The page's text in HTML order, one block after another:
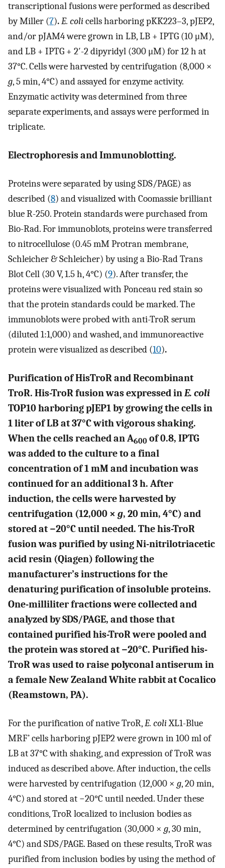
transcriptional fusions were performed as described
by Miller (7).E. colicells harboring pKK223–3, pJEP2,
and/or pJAM4 were grown in LB, LB + IPTG (10 μM),
and LB + IPTG + 2′-2 dipyridyl (300 μM) for 12 h at
37°C. Cells were harvested by centrifugation (8,000 ×
g, 5 min, 4°C) and assayed for enzyme activity.
Enzymatic activity was determined from three
separate experiments, and assays were performed in
triplicate.
Electrophoresis and Immunoblotting.
Proteins were separated by using SDS/PAGE) as
described (8) and visualized with Coomassie brilliant
blue R-250. Protein standards were purchased from
Bio-Rad. For immunoblots, proteins were transferred
to nitrocellulose (0.45 mM Protran membrane,
Schleicher & Schleicher) by using a Bio-Rad Trans
Blot Cell (30 V, 1.5 h, 4°C) (9). After transfer, the
proteins were visualized with Ponceau red stain so
that the protein standards could be marked. The
immunoblots were probed with anti-TroR serum
(diluted 1:1,000) and washed, and immunoreactive
protein were visualized as described (10).
Purification of HisTroR and Recombinant
TroR. His-TroR fusion was expressed inE. coli
TOP10 harboring pJEP1 by growing the cells in
1 liter of LB at 37°C with vigorous shaking.
When the cells reached an A600 of 0.8, IPTG
was added to the culture to a final
concentration of 1 mM and incubation was
continued for an additional 3 h. After
induction, the cells were harvested by
centrifugation (12,000 × g, 20 min, 4°C) and
stored at −20°C until needed. The his-TroR
fusion was purified by using Ni-nitrilotriacetic
acid resin (Qiagen) following the
manufacturer’s instructions for the
denaturing purification of insoluble proteins.
One-milliliter fractions were collected and
analyzed by SDS/PAGE, and those that
contained purified his-TroR were pooled and
the protein was stored at −20°C. Purified his-
TroR was used to raise polyconal antiserum in
a female New Zealand White rabbit at Cocalico
(Reamstown, PA).
For the purification of native TroR,E. coliXL1-Blue
MRF’ cells harboring pJEP2 were grown in 100 ml of
LB at 37°C with shaking, and expression of TroR was
induced as described above. After induction, the cells
were harvested by centrifugation (12,000 × g, 20 min,
4°C) and stored at −20°C until needed. Under these
conditions, TroR localized to inclusion bodies as
determined by centrifugation (30,000 × g, 30 min,
4°C) and SDS/PAGE. Based on these results, TroR was
purified from inclusion bodies by using the method of